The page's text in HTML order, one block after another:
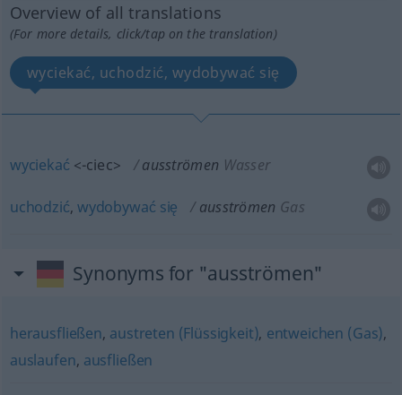
Overview of all translations
(For more details, click/tap on the translation)
wyciekać, uchodzić, wydobywać się
wyciekać <-ciec> ausströmen Wasser
uchodzić, wydobywać się ausströmen Gas
Synonyms for "ausströmen"
herausfließen, austreten (Flüssigkeit), entweichen (Gas),
auslaufen, ausfließen